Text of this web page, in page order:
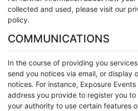
collected and used, please visit our
policy.
COMMUNICATIONS
In the course of providing you
send you notices via email, or display
notices. For instance, Exposure
address you provide to register you
your authority to use certain features